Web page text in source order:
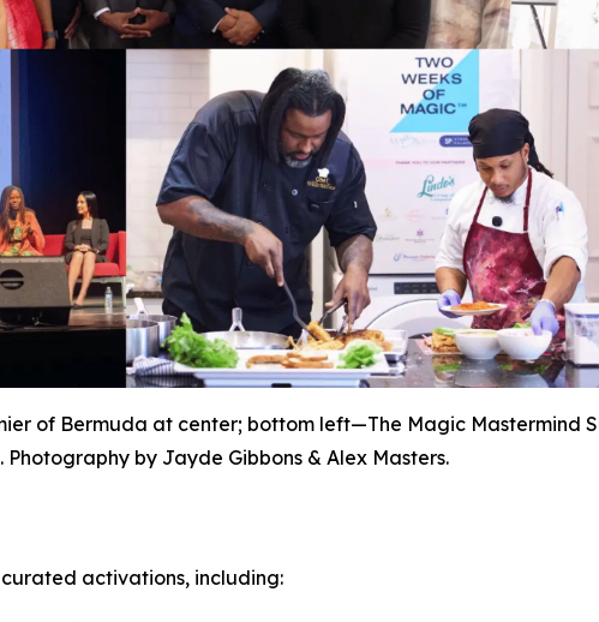
of Bermuda at center; bottom left—The Magic Mastermind
by Jayde Gibbons & Alex Masters.
activations, including: